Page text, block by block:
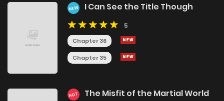
NEW I Can See the Title Though
5
Chapter 36
Chapter 35
HOT The Misfit of the Martial World